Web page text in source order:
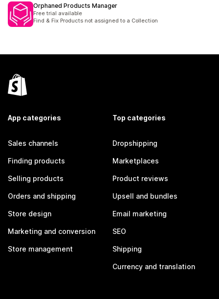
Orphaned Products Manager
Free trial available
Find & Fix Products not assigned to a Collection
App categories
Sales channels
Finding products
Selling products
Orders and shipping
Store design
Marketing and conversion
Store management
Top categories
Dropshipping
Marketplaces
Product reviews
Upsell and bundles
Email marketing
SEO
Shipping
Currency and translation